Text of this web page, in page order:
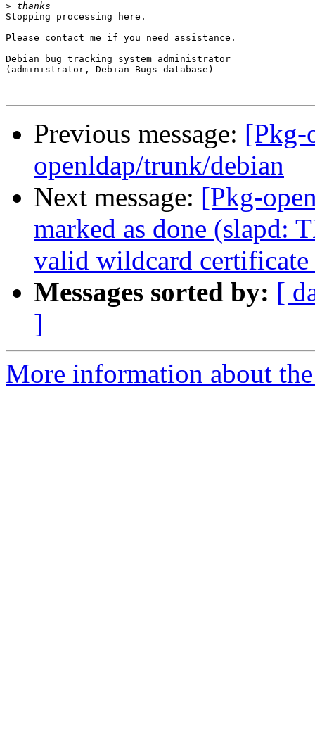
>
Stopping processing here.
Please contact me if you need assistance.
Debian bug tracking system administrator
(administrator, Debian Bugs database)
Previous message: [Pkg-
openldap/trunk/debian
Next message: [Pkg-
marked as done (slapd:
valid wildcard
Messages sorted by: [
]
More information about